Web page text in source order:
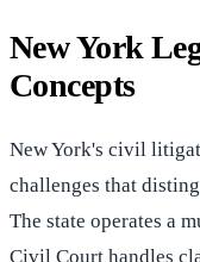
New York
Concepts
New York's civil
challenges that
The state operates a
Civil Court handles